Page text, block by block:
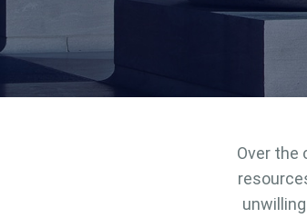
Over the